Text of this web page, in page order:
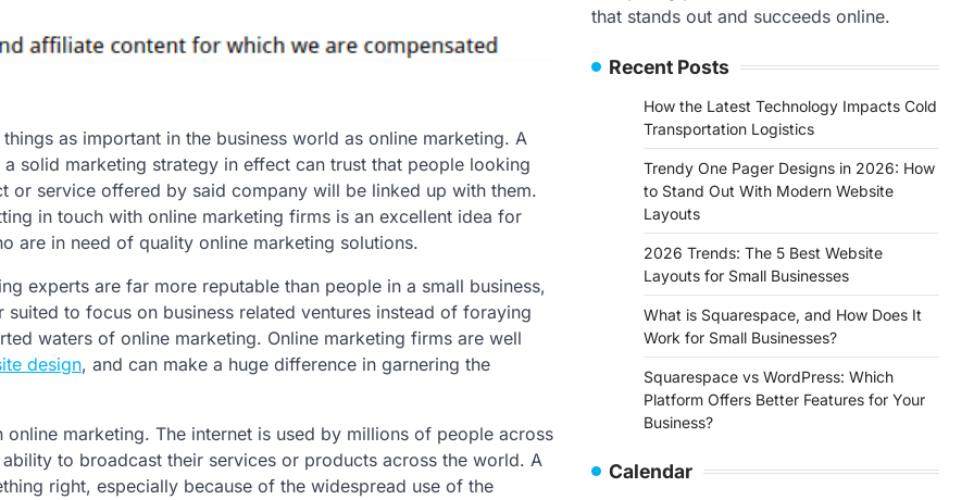
as important in the business world as online marketing. A
solid marketing strategy in effect can trust that people looking
or service offered by said company will be linked up with them.
in touch with online marketing firms is an excellent idea for
are in need of quality online marketing solutions.
experts are far more reputable than people in a small business,
suited to focus on business related ventures instead of foraying
waters of online marketing. Online marketing firms are well
design, and can make a huge difference in garnering the
marketing. The internet is used by millions of people across
to broadcast their services or products across the world. A
right, especially because of the widespread use of the
that stands out and succeeds online.
Recent Posts
How the Latest Technology Impacts Cold
Transportation Logistics
Trendy One Pager Designs in 2026: How
to Stand Out With Modern Website
Layouts
2026 Trends: The 5 Best Website
Layouts for Small Businesses
What is Squarespace, and How Does It
Work for Small Businesses?
Squarespace vs WordPress: Which
Platform Offers Better Features for Your
Business?
Calendar